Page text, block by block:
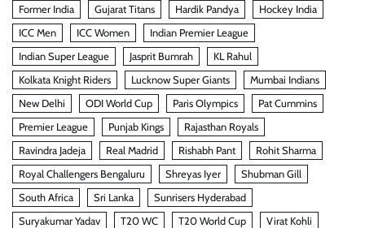
Former India
Gujarat Titans Hardik Pandya
Hockey India
ICC Men
ICC Women
Indian Premier League
Indian Super League
Jasprit Bumrah
KL Rahul
Kolkata Knight Riders
Lucknow Super Giants
Mumbai Indians
New Delhi
ODI World Cup Paris Olympics
Pat Cummins
Premier League
Punjab Kings
Rajasthan Royals
Ravindra Jadeja
Real Madrid Rishabh Pant
Rohit Sharma
Royal Challengers Bengaluru
Shreyas Iyer
Shubman Gill
South Africa
Sri Lanka
Sunrisers Hyderabad
Suryakumar Yadav
T20 WC T20 World Cup
Virat Kohli